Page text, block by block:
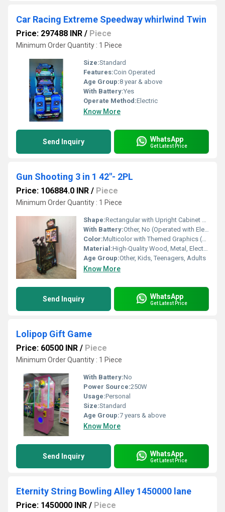
Car Racing Extreme Speedway whirlwind Twin
Price: 297488 INR / Piece
Minimum Order Quantity : 1 Piece
Size:Standard
Features:Coin Operated
Age Group:8 year & above
With Battery:Yes
Operate Method:Electric
Know More
Send Inquiry WhatsApp
Get Latest Price
Gun Shooting 3 in 1 42"- 2PL
Price: 106884.0 INR / Piece
Minimum Order Quantity : 1 Piece
Shape:Rectangular with Upright Cabinet and Integrated Screen
With Battery:Other, No (Operated with Electric Power)
Color:Multicolor with Themed Graphics (Predominantly Black, Green, and Blue)
Material:High-Quality Wood, Metal, Electronic Components and Plastic Parts
Age Group:Other, Kids, Teenagers, Adults
Know More
Send Inquiry WhatsApp
Get Latest Price
Lolipop Gift Game
Price: 60500 INR / Piece
Minimum Order Quantity : 1 Piece
With Battery:No
Power Source:250W
Usage:Personal
Size:Standard
Age Group:7 years & above
Know More
Send Inquiry WhatsApp
Get Latest Price
Eternity String Bowling Alley 1450000 lane
Price: 1450000 INR / Piece